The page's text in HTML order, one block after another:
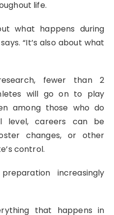
life.
what happens during
“It’s also about what
fewer than 2
will go on to play
among those who do
level, careers can be
changes, or other
control.
increasingly
that happens in